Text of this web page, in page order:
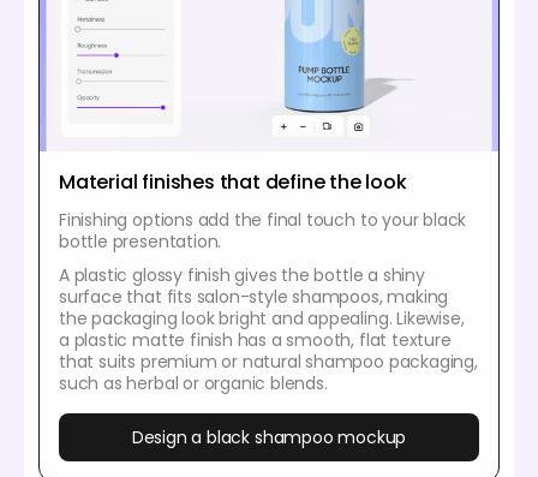
Material finishes that define the look
Finishing options add the final touch to your black
bottle presentation.
A plastic glossy finish gives the bottle a shiny
surface that fits salon-style shampoos, making
the packaging look bright and appealing. Likewise,
a plastic matte finish has a smooth, flat texture
that suits premium or natural shampoo packaging,
such as herbal or organic blends.
Design a black shampoo mockup